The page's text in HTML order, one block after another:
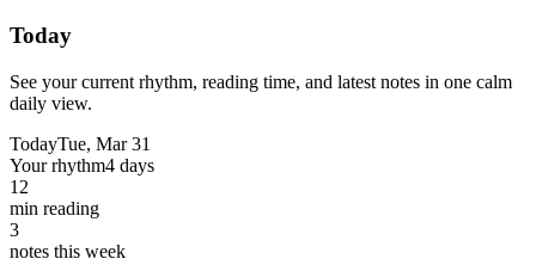
Today
See your current rhythm, reading time, and latest notes in one calm
daily view.
TodayTue, Mar 31
Your rhythm4 days
12
min reading
3
notes this week